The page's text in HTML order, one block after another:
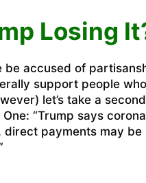
Losing
be accused of
support people
let’s take a
“Trump says
direct payments may be